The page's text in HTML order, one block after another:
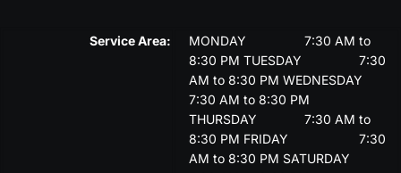
Service Area: MONDAY
7:30 AM to
8:30 PM TUESDAY
7:30
AM to 8:30 PM WEDNESDAY
7:30 AM to 8:30 PM
THURSDAY
7:30 AM to
8:30 PM FRIDAY
7:30
AM to 8:30 PM SATURDAY